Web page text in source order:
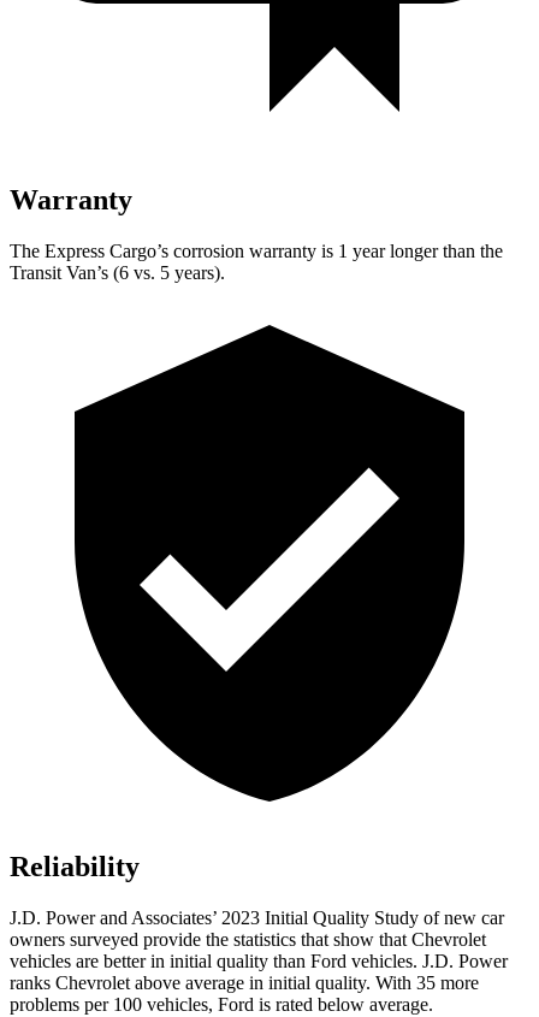
Warranty
The Express Cargo’s corrosion warranty is 1 year longerthan the
Transit Van’s (6 vs. 5 years).
Reliability
J.D. Power and Associates’ 2023 Initial Quality Study of new car
owners surveyed provide the statistics that show that Chevrolet
vehicles are better in initial quality than Ford vehicles. J.D. Power
ranks Chevrolet above average in initial quality. With 35 more
problems per 100 vehicles, Ford is rated below average.